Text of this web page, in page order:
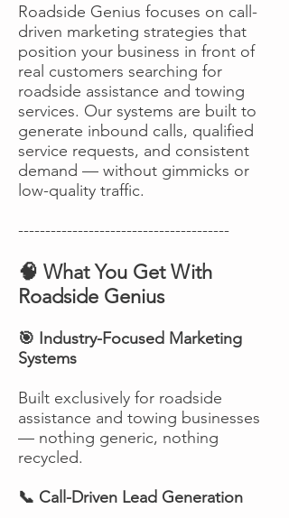
Roadside Genius focuses on call-
driven marketing strategies that
position your business in front of
real customers searching for
roadside assistance and towing
services. Our systems are built to
generate inbound calls, qualified
service requests, and consistent
demand — without gimmicks or
low-quality traffic.
---------------------------------------
🧠 What You Get With
Roadside Genius
🎯 Industry-Focused Marketing
Systems
Built exclusively for roadside
assistance and towing businesses
— nothing generic, nothing
recycled.
📞 Call-Driven Lead Generation